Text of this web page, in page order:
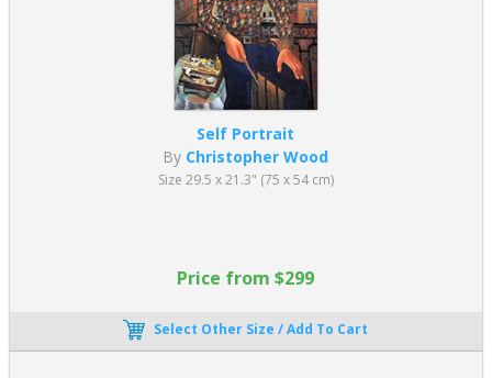
Self Portrait
By Christopher Wood
Size 29.5 x 21.3" (75 x 54 cm)
Price from $299
Select Other Size / Add To Cart